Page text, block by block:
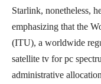
Starlink, nonetheless,
emphasizing that the
(ITU), a worldwide
satellite tv for pc
administrative